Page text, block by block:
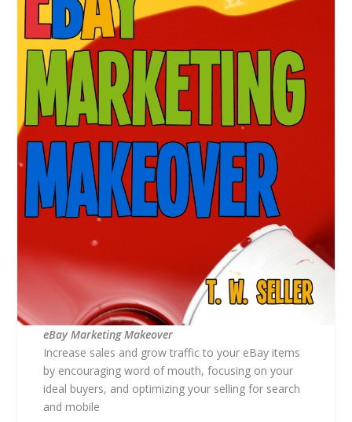
eBay Marketing Makeover
Increase sales and grow traffic to your eBay items
by encouraging word of mouth, focusing on your
ideal buyers, and optimizing your selling for search
and mobile